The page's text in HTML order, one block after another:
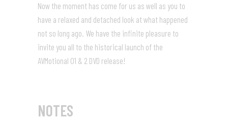
Now the moment has come for us as well as you to
have a relaxed and detached look at what happened
not so long ago. We have the infinite pleasure to
invite you all to the historical launch of the
AVMotional 01 & 2 DVD release!
NOTES